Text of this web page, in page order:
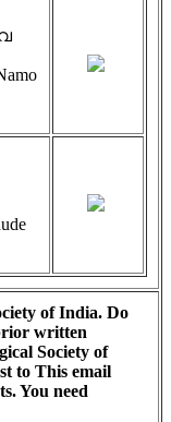
of India. Do
written
Society of
to This email
You need